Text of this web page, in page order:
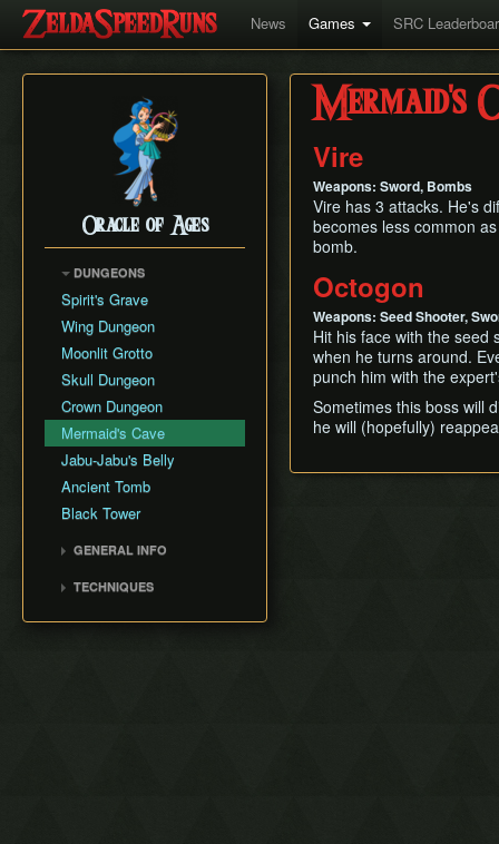
News Games SRC
Oracle of Ages
DUNGEONS
Spirit's Grave
Wing Dungeon
Moonlit Grotto
Skull Dungeon
Crown Dungeon
Mermaid's Cave
Jabu-Jabu's Belly
Ancient Tomb
Black Tower
GENERAL INFO
Save and Quit
TECHNIQUES
Mermaid's
Vire
Weapons: Sword, Bombs
Vire has 3 attacks. He's
becomes less common
bomb.
Octogon
Weapons: Seed Shooter,
Hit his face with the seed
when he turns around.
punch him with the
Sometimes this boss will
he will (hopefully)